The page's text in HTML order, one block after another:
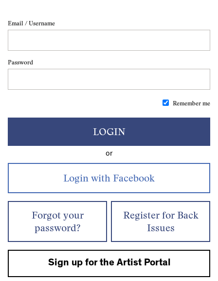
Email / Username
Password
Remember me
LOGIN
or
Forgot your
password?
Register for Back
Issues
Sign up for the Artist Portal